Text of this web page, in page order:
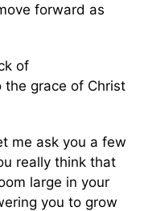
forward as
of
grace of Christ
me ask you a few
really think that
large in your
you to grow